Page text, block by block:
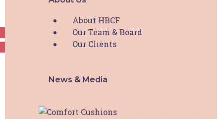
About HBCF
Our Team & Board
Our Clients
News & Media